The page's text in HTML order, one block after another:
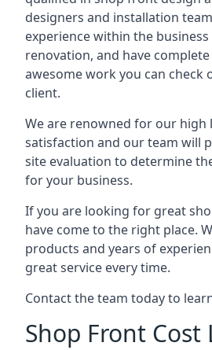
designers and installation
experience within the
renovation, and have
awesome work you can check
client.
We are renowned for our high
satisfaction and our team will
site evaluation to determine
for your business.
If you are looking for great
have come to the right place.
products and years of
great service every time.
Contact the team today to
Shop Front Cost